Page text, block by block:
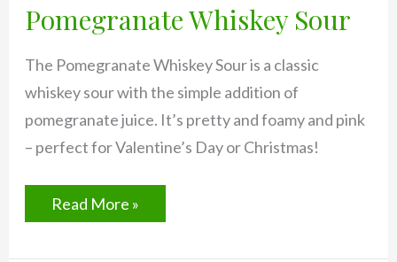
Pomegranate Whiskey Sour
The Pomegranate Whiskey Sour is a classic
whiskey sour with the simple addition of
pomegranate juice. It’s pretty and foamy and pink
– perfect for Valentine’s Day or Christmas!
Pomegranate
Whiskey
Read More »